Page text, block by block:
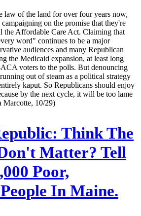
law of the land for over four years now,
on the promise that they're
the Affordable Care Act. Claiming that
word" continues to be a major
audiences and many Republican
the Medicaid expansion, at least long
voters to the polls. But denouncing
out of steam as a political strategy
kaput. So Republicans should enjoy
by the next cycle, it will be too lame
Marcotte, 10/29)
Think The
Matter? Tell
Poor,
In Maine.